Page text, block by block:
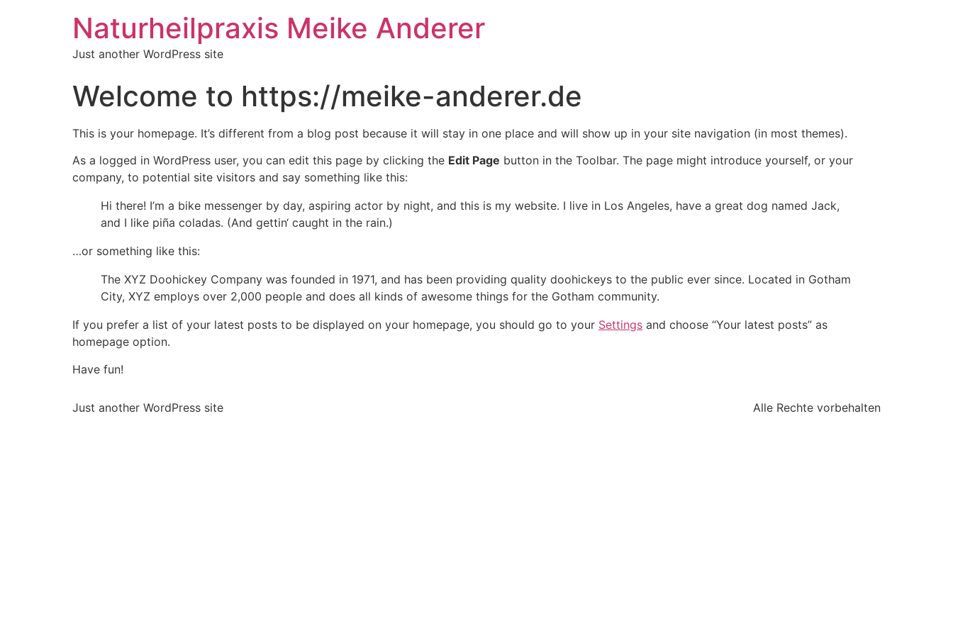
Naturheilpraxis Meike Anderer
Just another WordPress site
Welcome to https://meike-anderer.de
This is your homepage. It’s different from a blog post because it will stay in one place and will show up in your site navigation (in most themes).
As a logged in WordPress user, you can edit this page by clicking the Edit Page button in the Toolbar. The page might introduce yourself, or your
company, to potential site visitors and say something like this:
Hi there! I’m a bike messenger by day, aspiring actor by night, and this is my website. I live in Los Angeles, have a great dog named Jack,
and I like piña coladas. (And gettin‘ caught in the rain.)
…or something like this:
The XYZ Doohickey Company was founded in 1971, and has been providing quality doohickeys to the public ever since. Located in Gotham
City, XYZ employs over 2,000 people and does all kinds of awesome things for the Gotham community.
If you prefer a list of your latest posts to be displayed on your homepage, you should go to your Settings and choose “Your latest posts” as
homepage option.
Have fun!
Just another WordPress site Alle Rechte vorbehalten